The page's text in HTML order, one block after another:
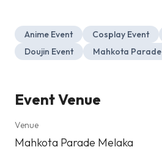
Anime Event Cosplay Event
Doujin Event
Mahkota Parade
Event Venue
Venue
Mahkota Parade Melaka